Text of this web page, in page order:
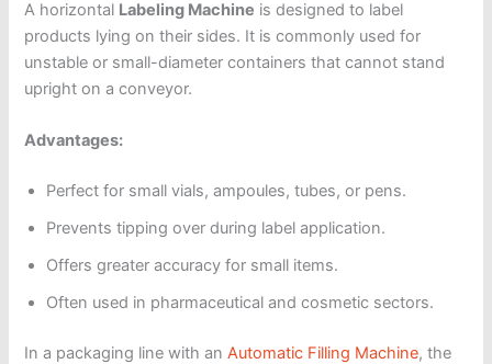
A horizontal Labeling Machine is designed to label
products lying on their sides. It is commonly used for
unstable or small-diameter containers that cannot stand
upright on a conveyor.
Advantages:
Perfect for small vials, ampoules, tubes, or pens.
Prevents tipping over during label application.
Offers greater accuracy for small items.
Often used in pharmaceutical and cosmetic sectors.
In a packaging line with anAutomatic Filling Machine, the